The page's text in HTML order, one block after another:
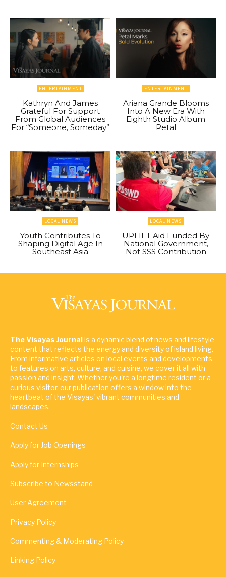
ENTERTAINMENT
Kathryn And James
Grateful For Support
From Global Audiences
For “Someone, Someday”
ENTERTAINMENT
Ariana Grande Blooms
Into A New Era With
Eighth Studio Album
Petal
LOCAL NEWS
Youth Contributes To
Shaping Digital Age In
Southeast Asia
LOCAL NEWS
UPLIFT Aid Funded By
National Government,
Not SSS Contribution
The Visayas Journalis a dynamic blend of news and lifestyle
content that reflects the energy and diversity of island living.
From informative articles on local events and developments
to features on arts, culture, and cuisine, we cover it all with
passion and insight. Whether you're a longtime resident or a
curious visitor, our publication offers a window into the
heartbeat of the Visayas' vibrant communities and
landscapes.
Contact Us
Apply for Job Openings
Apply for Internships
Subscribe to Newsstand
User Agreement
Privacy Policy
Commenting & Moderating Policy
Linking Policy